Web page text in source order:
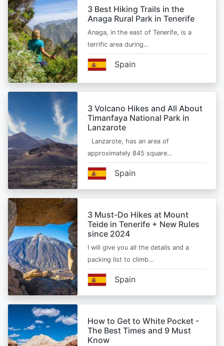
3 Best Hiking Trails in the
Anaga Rural Park in Tenerife
Anaga, in the east of Tenerife, is a
terrific area during…
Spain
3 Volcano Hikes and All About
Timanfaya National Park in
Lanzarote
Lanzarote, has an area of
approximately 845 square…
Spain
3 Must-Do Hikes at Mount
Teide in Tenerife + New Rules
since 2024
I will give you all the details and a
packing list to climb…
Spain
How to Get to White Pocket -
The Best Times and 9 Must
Know